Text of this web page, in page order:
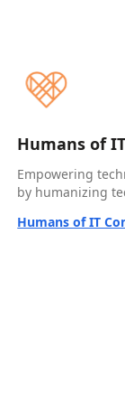
Humans of IT
Empowering
by humanizing
Humans of IT